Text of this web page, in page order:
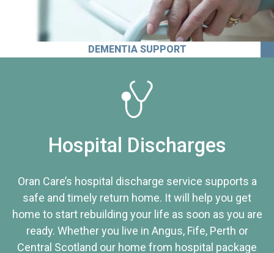
DEMENTIA SUPPORT
Hospital Discharges
Oran Care’s hospital discharge service supports a
safe and timely return home. It will help you get
home to start rebuilding your life as soon as you are
ready. Whether you live in Angus, Fife, Perth or
Central Scotland our home from hospital package